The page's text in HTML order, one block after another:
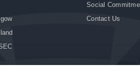
Social
Contact Us